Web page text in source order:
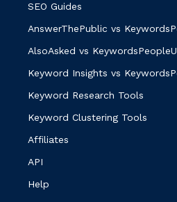
SEO Guides
AnswerThePublic vs
AlsoAsked vs
Keyword Insights vs
Keyword Research Tools
Keyword Clustering Tools
Affiliates
API
Help